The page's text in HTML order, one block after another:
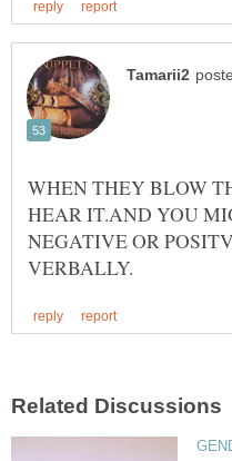
WHEN THEY BLOW
HEAR IT.AND YOU